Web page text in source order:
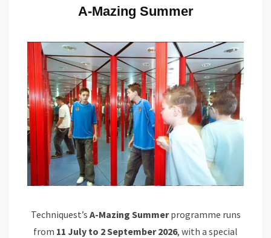
A-Mazing Summer
Techniquest’s A-Mazing Summerprogramme runs
from 11 July to 2 September 2026, with a special